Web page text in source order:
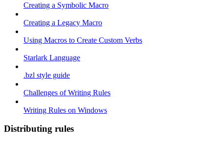
Creating a Symbolic Macro
Creating a Legacy Macro
Using Macros to Create Custom Verbs
Starlark Language
.bzl style guide
Challenges of Writing Rules
Writing Rules on Windows
Distributing rules